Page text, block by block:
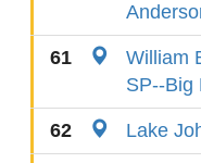
61
William
SP--Big
62 Lake